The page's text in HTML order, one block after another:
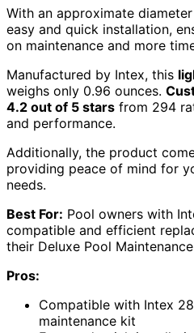
With an approximate
easy and quick installation,
on maintenance and more
Manufactured by Intex, this
weighs only 0.96 ounces.
4.2 out of 5 stars from 294
and performance.
Additionally, the product
providing peace of mind for
needs.
Best For: Pool owners with
compatible and efficient
their Deluxe Pool
Pros:
Compatible with Intex
maintenance kit